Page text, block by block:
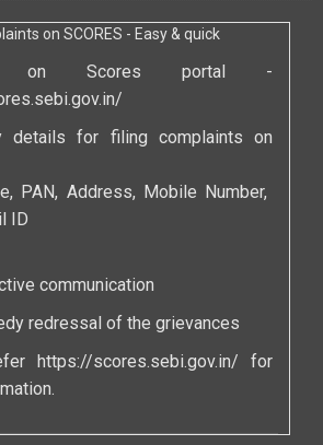
on SCORES - Easy & quick
on Scores portal -
details for filing complaints on
PAN, Address, Mobile Number,
ID
communication
redressal of the grievances
https://scores.sebi.gov.in/ for